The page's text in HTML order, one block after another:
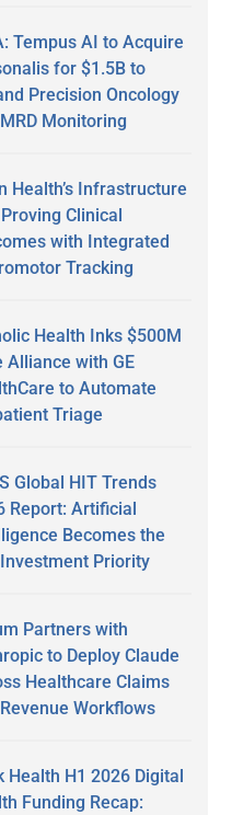
Tempus AI to Acquire
for $1.5B to
Precision Oncology
Monitoring
Health’s Infrastructure
Proving Clinical
with Integrated
Tracking
Health Inks $500M
Alliance with GE
to Automate
Triage
Global HIT Trends
Report: Artificial
Becomes the
Priority
Partners with
to Deploy Claude
Healthcare Claims
Workflows
Health H1 2026 Digital
Funding Recap: